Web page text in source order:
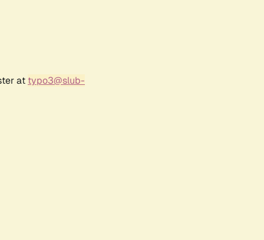
at typo3@slub-